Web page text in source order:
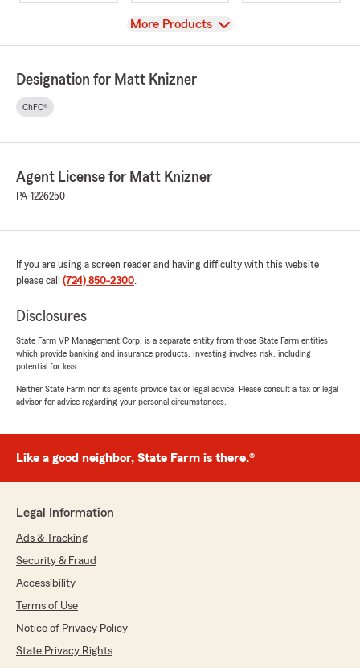
View
More Products
Designation for Matt Knizner
ChFC®
Agent License for Matt Knizner
PA-1226250
If you are using a screen reader and having difficulty with this website
please call (724) 850-2300.
Disclosures
State Farm VP Management Corp. is a separate entity from those State Farm entities
which provide banking and insurance products. Investing involves risk, including
potential for loss.
Neither State Farm nor its agents provide tax or legal advice. Please consult a tax or legal
advisor for advice regarding your personal circumstances.
Like a good neighbor, State Farm is there.®
Legal Information
Ads & Tracking
Security & Fraud
Accessibility
Terms of Use
Notice of Privacy Policy
State Privacy Rights